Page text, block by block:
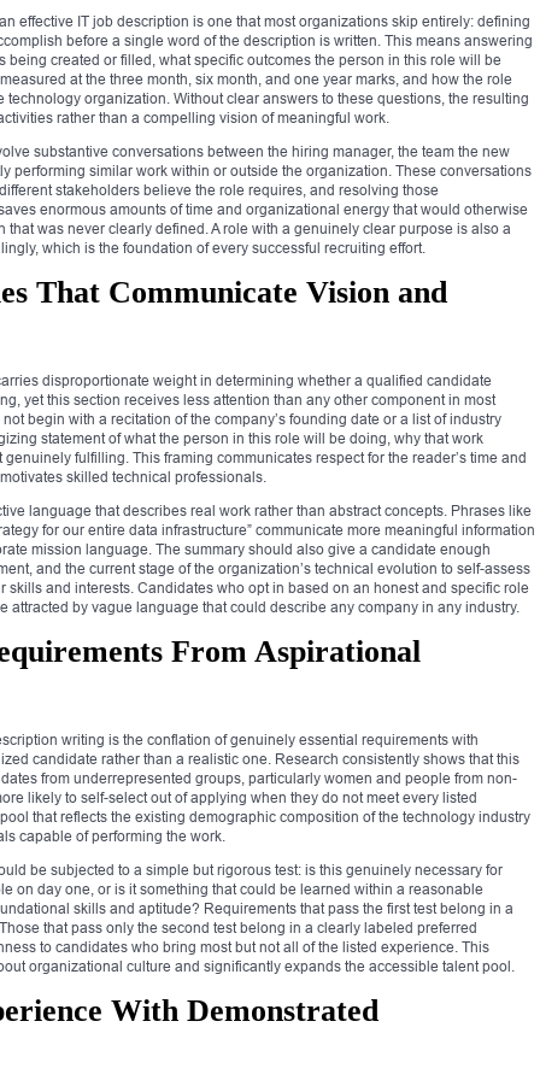
effective IT job description is one that most organizations skip entirely: defining
before a single word of the description is written. This means answering
created or filled, what specific outcomes the person in this role will be
at the three month, six month, and one year marks, and how the role
organization. Without clear answers to these questions, the resulting
rather than a compelling vision of meaningful work.
substantive conversations between the hiring manager, the team the new
performing similar work within or outside the organization. These conversations
stakeholders believe the role requires, and resolving those
enormous amounts of time and organizational energy that would otherwise
was never clearly defined. A role with a genuinely clear purpose is also a
which is the foundation of every successful recruiting effort.
That Communicate Vision and
disproportionate weight in determining whether a qualified candidate
yet this section receives less attention than any other component in most
begin with a recitation of the company’s founding date or a list of industry
statement of what the person in this role will be doing, why that work
fulfilling. This framing communicates respect for the reader’s time and
skilled technical professionals.
language that describes real work rather than abstract concepts. Phrases like
for our entire data infrastructure” communicate more meaningful information
mission language. The summary should also give a candidate enough
and the current stage of the organization’s technical evolution to self-assess
and interests. Candidates who opt in based on an honest and specific role
attracted by vague language that could describe any company in any industry.
From Aspirational
writing is the conflation of genuinely essential requirements with
candidate rather than a realistic one. Research consistently shows that this
from underrepresented groups, particularly women and people from non-
likely to self-select out of applying when they do not meet every listed
that reflects the existing demographic composition of the technology industry
capable of performing the work.
be subjected to a simple but rigorous test: is this genuinely necessary for
on day one, or is it something that could be learned within a reasonable
skills and aptitude? Requirements that pass the first test belong in a
that pass only the second test belong in a clearly labeled preferred
to candidates who bring most but not all of the listed experience. This
organizational culture and significantly expands the accessible talent pool.
With Demonstrated